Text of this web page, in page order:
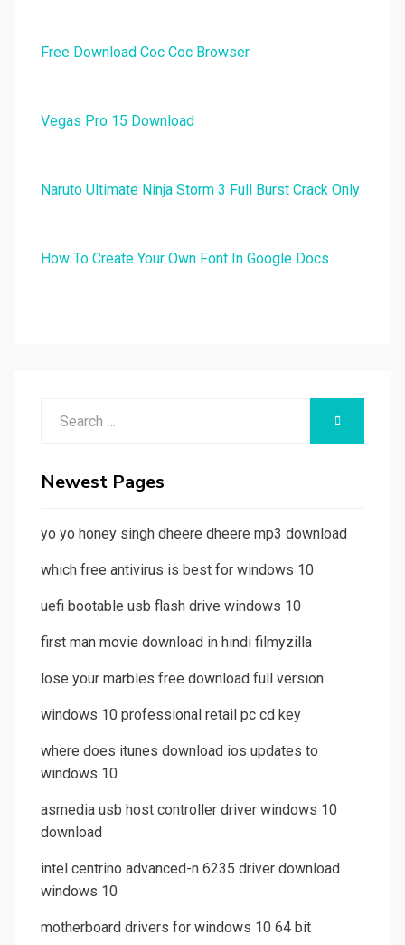
Free Download Coc Coc Browser
Vegas Pro 15 Download
Naruto Ultimate Ninja Storm 3 Full Burst Crack Only
How To Create Your Own Font In Google Docs
Newest Pages
yo yo honey singh dheere dheere mp3 download
which free antivirus is best for windows 10
uefi bootable usb flash drive windows 10
first man movie download in hindi filmyzilla
lose your marbles free download full version
windows 10 professional retail pc cd key
where does itunes download ios updates to
windows 10
asmedia usb host controller driver windows 10
download
intel centrino advanced-n 6235 driver download
windows 10
motherboard drivers for windows 10 64 bit